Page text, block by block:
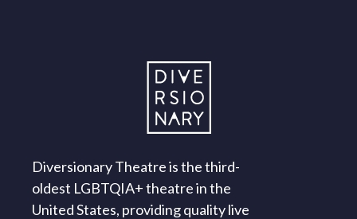
Diversionary Theatre is the third-
oldest LGBTQIA+ theatre in the
United States, providing quality live